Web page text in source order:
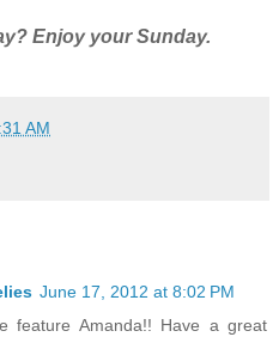
Enjoy your Sunday.
AM
June 17, 2012 at 8:02 PM
feature Amanda!! Have a great